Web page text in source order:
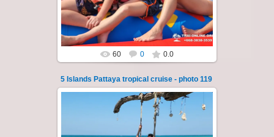
Thai-Online
60 0 0.0
5 Islands Pattaya tropical cruise - photo 119
23.01.2026